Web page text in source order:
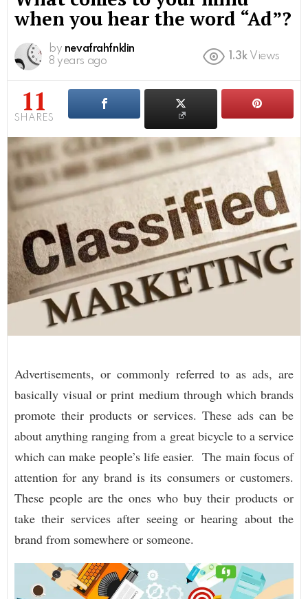
when you hear the word “Ad”?
by nevafrahfnklin
8 years ago
1.3k Views
11
SHARES
Advertisements, or commonly referred to as ads, are
basically visual or print medium through which brands
promote their products or services. These ads can be
about anything ranging from a great bicycle to a service
which can make people’s life easier. The main focus of
attention for any brand is its consumers or customers.
These people are the ones who buy their products or
take their services after seeing or hearing about the
brand from somewhere or someone.